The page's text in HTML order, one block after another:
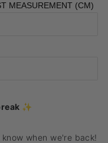
MEASUREMENT (CM)
✨
when we're back!